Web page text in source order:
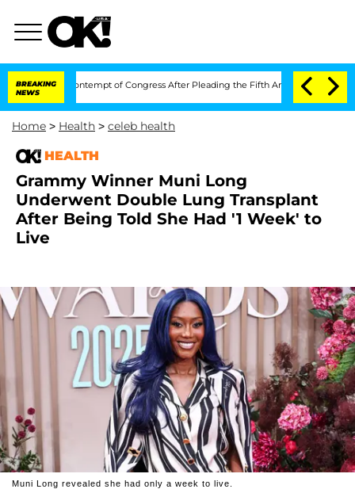
BREAKING
NEWS
in Contempt of Congress After Pleading the Fifth Amendment Over 100 Times
Home > Health > celeb health
HEALTH
Grammy Winner Muni Long
Underwent Double Lung Transplant
After Being Told She Had '1 Week' to
Live
Muni Long revealed she had only a week to live.